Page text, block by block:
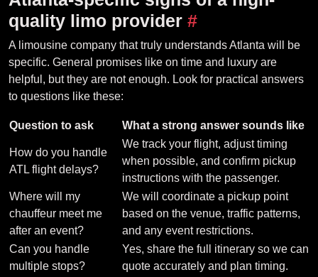
quality limo provider #
A limousine company that truly understands Atlanta will be
specific. General promises like on time and luxury are
helpful, but they are not enough. Look for practical answers
to questions like these:
Question to ask What a strong answer sounds like
How do you handle
ATL flight delays?
We track your flight, adjust timing
when possible, and confirm pickup
instructions with the passenger.
Where will my
chauffeur meet me
after an event?
We will coordinate a pickup point
based on the venue, traffic patterns,
and any event restrictions.
Can you handle
multiple stops?
Yes, share the full itinerary so we can
quote accurately and plan timing.